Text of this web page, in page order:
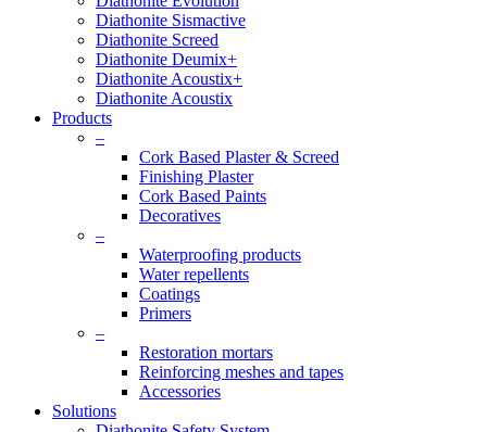
Diathonite Sismactive
Diathonite Screed
Diathonite Deumix+
Diathonite Acoustix+
Diathonite Acoustix
Products
–
Cork Based Plaster & Screed
Finishing Plaster
Cork Based Paints
Decoratives
–
Waterproofing products
Water repellents
Coatings
Primers
–
Restoration mortars
Reinforcing meshes and tapes
Accessories
Solutions